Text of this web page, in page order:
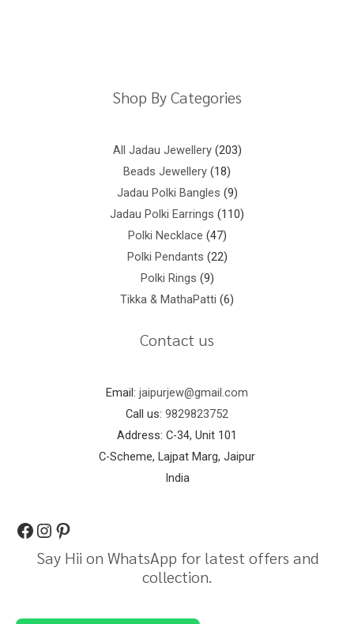
Shop By Categories
All Jadau Jewellery 203
Beads Jewellery 18
Jadau Polki Bangles 9
Jadau Polki Earrings 110
Polki Necklace 47
Polki Pendants 22
Polki Rings 9
Tikka & MathaPatti 6
Contact us
Email: jaipurjew@gmail.com
Call us: 9829823752
Address: C-34, Unit 101
C-Scheme, Lajpat Marg, Jaipur
India
Say Hii on WhatsApp for latest offers and
collection.